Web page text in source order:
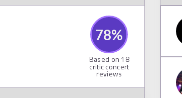
78%
Based on 18
critic concert
reviews